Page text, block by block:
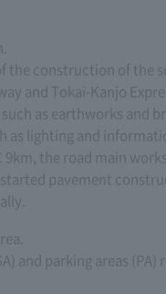
the construction of the
and Tokai-Kanjo
as earthworks and
as lighting and
9km, the road main
pavement
and parking areas